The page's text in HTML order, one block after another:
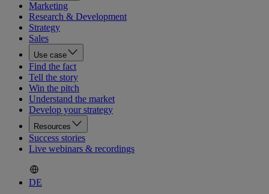
Marketing
Research & Development
Strategy
Sales
Use case
Find the fact
Tell the story
Win the pitch
Understand the market
Develop your strategy
Resources
Success stories
Live webinars & recordings
DE